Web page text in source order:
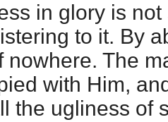
in glory is
to it. By
nowhere. The
with Him,
the ugliness of